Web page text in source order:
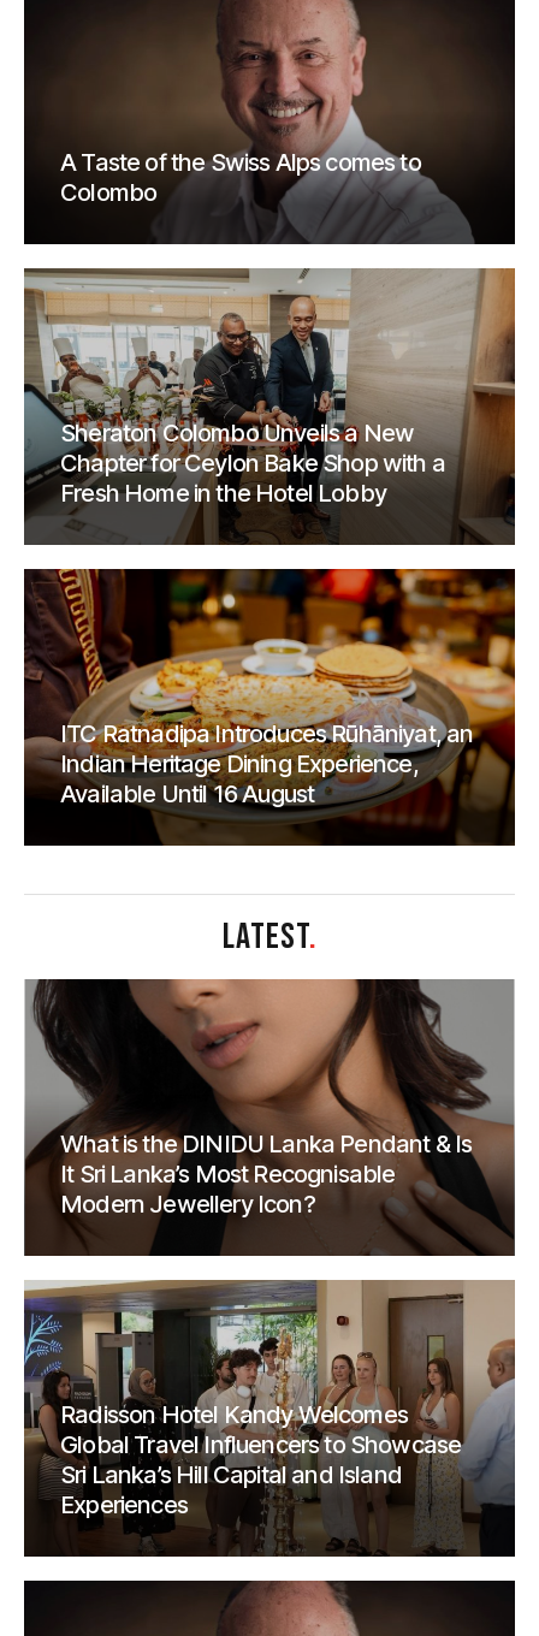
A Taste of the Swiss Alps comes to
Colombo
Sheraton Colombo Unveils a New
Chapter for Ceylon Bake Shop with a
Fresh Home in the Hotel Lobby
ITC Ratnadipa Introduces Rūhāniyat, an
Indian Heritage Dining Experience,
Available Until 16 August
LATEST.
What is the DINIDU Lanka Pendant & Is
It Sri Lanka’s Most Recognisable
Modern Jewellery Icon?
Radisson Hotel Kandy Welcomes
Global Travel Influencers to Showcase
Sri Lanka’s Hill Capital and Island
Experiences